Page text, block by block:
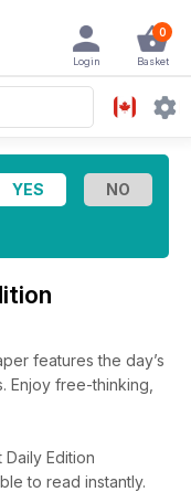
0
Basket
Login
features the day’s
Enjoy free-thinking,
Edition
to read instantly.